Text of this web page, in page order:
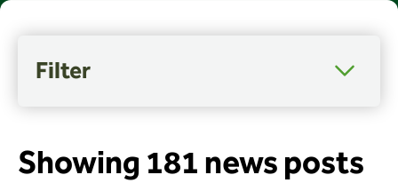
Open
Filter
Arts and culture
Celebrations
Showing 181 news posts